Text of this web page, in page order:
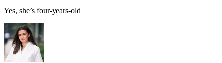
Yes, she’s four-years-old